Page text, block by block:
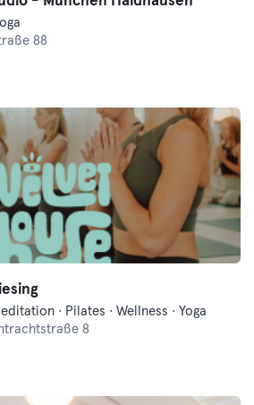
88
· Pilates · Wellness · Yoga
8